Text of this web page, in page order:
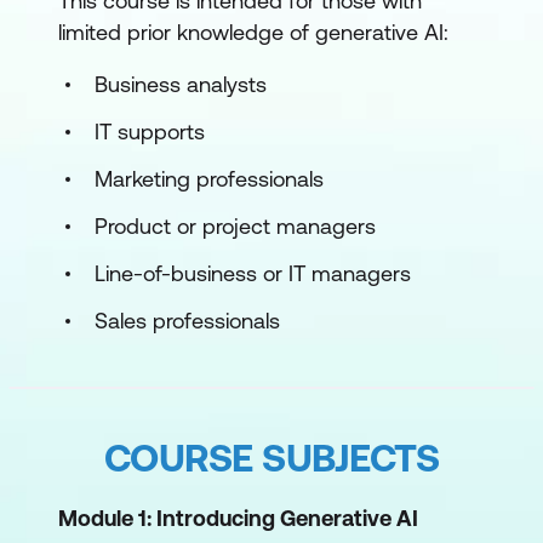
limited prior knowledge of generative AI:
Business analysts
IT supports
Marketing professionals
Product or project managers
Line-of-business or IT managers
Sales professionals
COURSE SUBJECTS
Module 1: Introducing Generative AI